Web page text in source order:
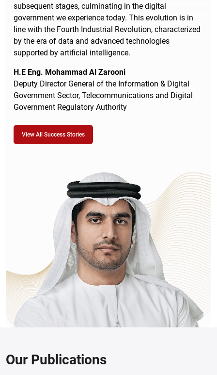
subsequent stages, culminating in the digital
government we experience today. This evolution is in
line with the Fourth Industrial Revolution, characterized
by the era of data and advanced technologies
supported by artificial intelligence.
H.E Eng. Mohammad Al Zarooni
Deputy Director General of the Information & Digital
Government Sector, Telecommunications and Digital
Government Regulatory Authority
View All Success Stories
Our Publications